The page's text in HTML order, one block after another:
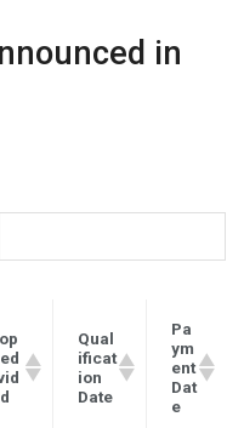
in
Qual
ificat
ion
Date
Pa
ym
ent
Dat
e